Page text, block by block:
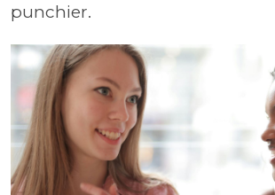
punchier.